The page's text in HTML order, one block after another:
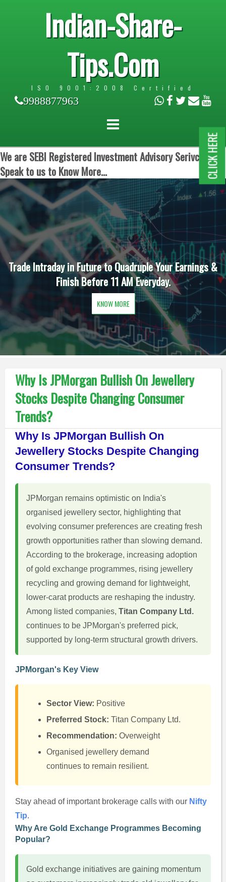
Indian-Share-
Tips.Com
ISO 9001:2008 Certified
9988877963
We are SEBI Registered Investment Advisory Serivces.
Speak to us to Know More...
Trade Intraday in Future to Quadruple Your Earnings &
Finish Before 11 AM Everyday.
KNOW MORE
Why Is JPMorgan Bullish On Jewellery
Stocks Despite Changing Consumer
Trends?
Why Is JPMorgan Bullish On
Jewellery Stocks Despite Changing
Consumer Trends?
JPMorgan remains optimistic on India's
organised jewellery sector, highlighting that
evolving consumer preferences are creating fresh
growth opportunities rather than slowing demand.
According to the brokerage, increasing adoption
of gold exchange programmes, rising jewellery
recycling and growing demand for lightweight,
lower-carat products are reshaping the industry.
Among listed companies, Titan Company Ltd.
continues to be JPMorgan's preferred pick,
supported by long-term structural growth drivers.
JPMorgan's Key View
Sector View: Positive
Preferred Stock: Titan Company Ltd.
Recommendation: Overweight
Organised jewellery demand
continues to remain resilient.
Stay ahead of important brokerage calls with our Nifty
Tip.
Why Are Gold Exchange Programmes Becoming
Popular?
Gold exchange initiatives are gaining momentum
CLICK HERE